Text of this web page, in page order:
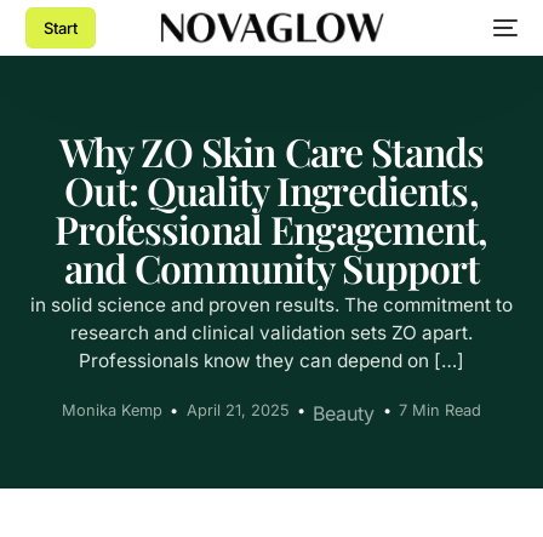
Start
Why ZO Skin Care Stands
Out: Quality Ingredients,
Professional Engagement,
and Community Support
in solid science and proven results. The commitment to
research and clinical validation sets ZO apart.
Professionals know they can depend on […]
Monika Kemp April 21, 2025 Beauty 7 Min Read